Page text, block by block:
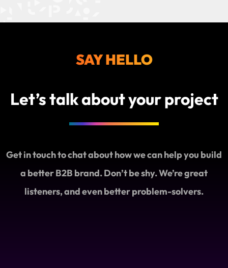
SAY HELLO
Let’s talk about your project
Get in touch to chat about how we can help you build
a better B2B brand. Don’t be shy. We’re great
listeners, and even better problem-solvers.